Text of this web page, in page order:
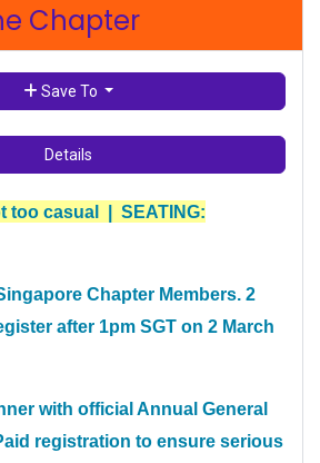
Chapter
Save To
Details
too casual | SEATING:
Chapter Members. 2
after 1pm SGT on 2 March
with official Annual General
registration to ensure serious